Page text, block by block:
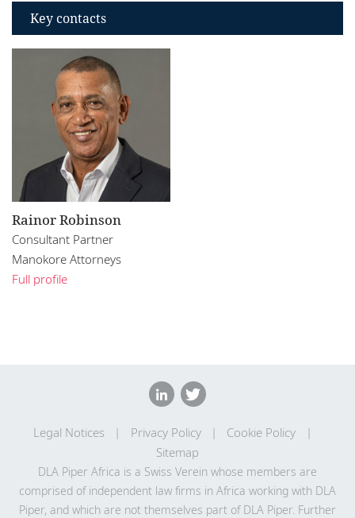
Key contacts
Rainor Robinson
Consultant Partner
Manokore Attorneys
Full profile
Legal Notices Privacy Policy
Cookie Policy
Sitemap
DLA Piper Africa is a Swiss Verein whose members are
comprised of independent law firms in Africa working with DLA
Piper, and which are not themselves part of DLA Piper. Further